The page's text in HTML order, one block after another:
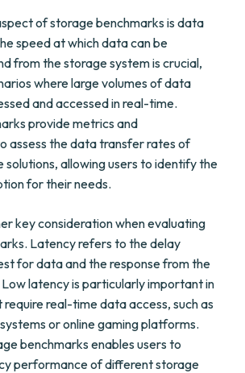
of storage benchmarks is data
speed at which data can be
from the storage system is crucial,
where large volumes of data
and accessed in real-time.
provide metrics and
assess the data transfer rates of
allowing users to identify the
for their needs.
key consideration when evaluating
Latency refers to the delay
for data and the response from the
latency is particularly important in
real-time data access, such as
or online gaming platforms.
benchmarks enables users to
performance of different storage